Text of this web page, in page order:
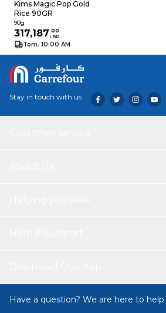
Kims Magic Pop Gold
Rice 90GR
90g
317,187.00
LBP
Tom. 10:00 AM
Stay in touch with us
Have a question? We are here to help.